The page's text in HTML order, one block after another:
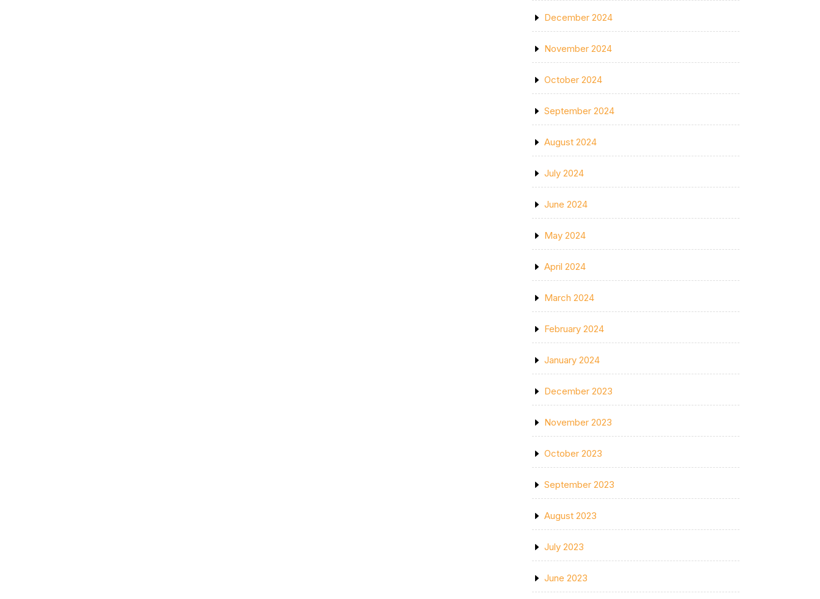
December 2024
November 2024
October 2024
September 2024
August 2024
July 2024
June 2024
May 2024
April 2024
March 2024
February 2024
January 2024
December 2023
November 2023
October 2023
September 2023
August 2023
July 2023
June 2023